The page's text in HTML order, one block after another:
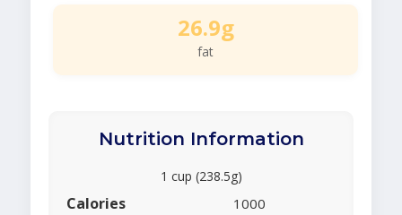
26.9g
fat
Nutrition Information
1 cup (238.5g)
Calories 1000